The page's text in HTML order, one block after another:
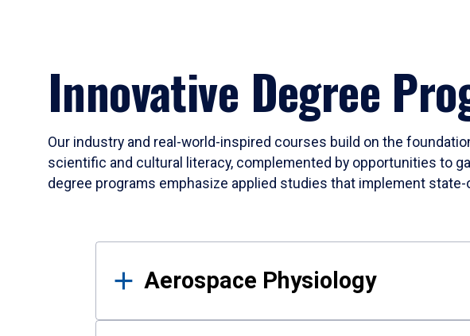
Innovative Degree
Our industry and real-world-inspired courses build on the
scientific and cultural literacy, complemented by opportunities to
degree programs emphasize applied studies that implement
Results
Aerospace Physiology